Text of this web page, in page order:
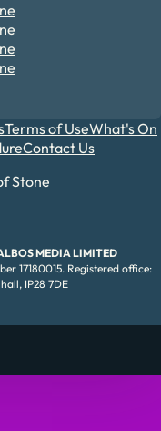
Terms of UseWhat's On
Contact Us
Stone
MEDIA LIMITED
17180015. Registered office:
IP28 7DE